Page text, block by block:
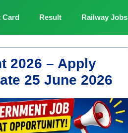
Card Result Railway Jobs
2026 – Apply
25 June 2026